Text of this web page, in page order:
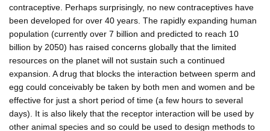
contraceptive. Perhaps surprisingly, no new contraceptives have
been developed for over 40 years. The rapidly expanding human
population (currently over 7 billion and predicted to reach 10
billion by 2050) has raised concerns globally that the limited
resources on the planet will not sustain such a continued
expansion. A drug that blocks the interaction between sperm and
egg could conceivably be taken by both men and women and be
effective for just a short period of time (a few hours to several
days). It is also likely that the receptor interaction will be used by
other animal species and so could be used to design methods to